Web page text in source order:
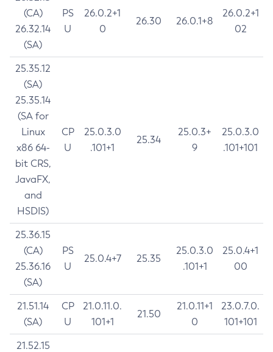
(CA)
26.32.14
(SA)
PS
U
26.0.2+1
0
26.30 26.0.1+8
26.0.2+1
02
25.35.12
(SA)
25.35.14
(SA for
Linux
x86 64-
bit CRS,
JavaFX,
and
HSDIS)
CP
U
25.0.3.0
.101+1
25.34
25.0.3+
9
25.0.3.0
.101+101
25.36.15
(CA)
25.36.16
(SA)
PS
U
25.0.4+7 25.35
25.0.3.0
.101+1
25.0.4+1
00
21.51.14
(SA)
CP
U
21.0.11.0.
101+1
21.50
21.0.11+1
0
23.0.7.0.
101+101
21.52.15